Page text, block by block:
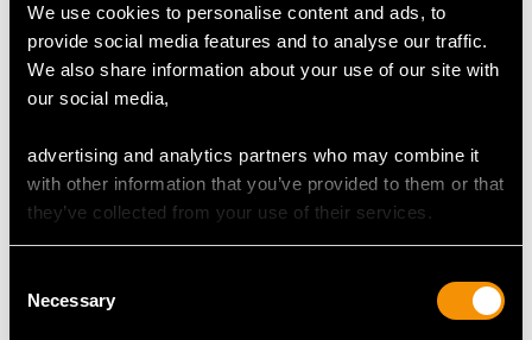
We use cookies to personalise content and ads, to
provide social media features and to analyse our traffic.
We also share information about your use of our site with
our social media,
advertising and analytics partners who may combine it
with other information that you’ve provided to them or that
they’ve collected from your use of their services.
Selection
Necessary
Austro-Hungarian
Silver Box - Antique
1824
PriceUSD $1,945.53
Sterling Silver and
Jewellery Box - Antique
George V (1912)
Price
USD $1,541.61